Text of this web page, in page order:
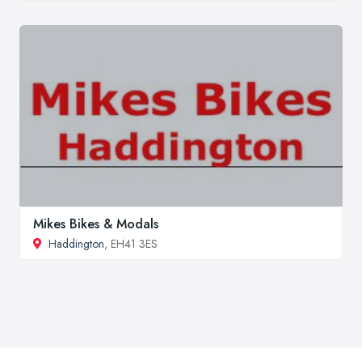
Mikes Bikes & Modals
Haddington, EH41 3ES